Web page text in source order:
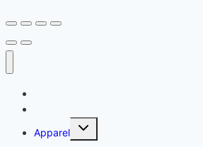
Apparel